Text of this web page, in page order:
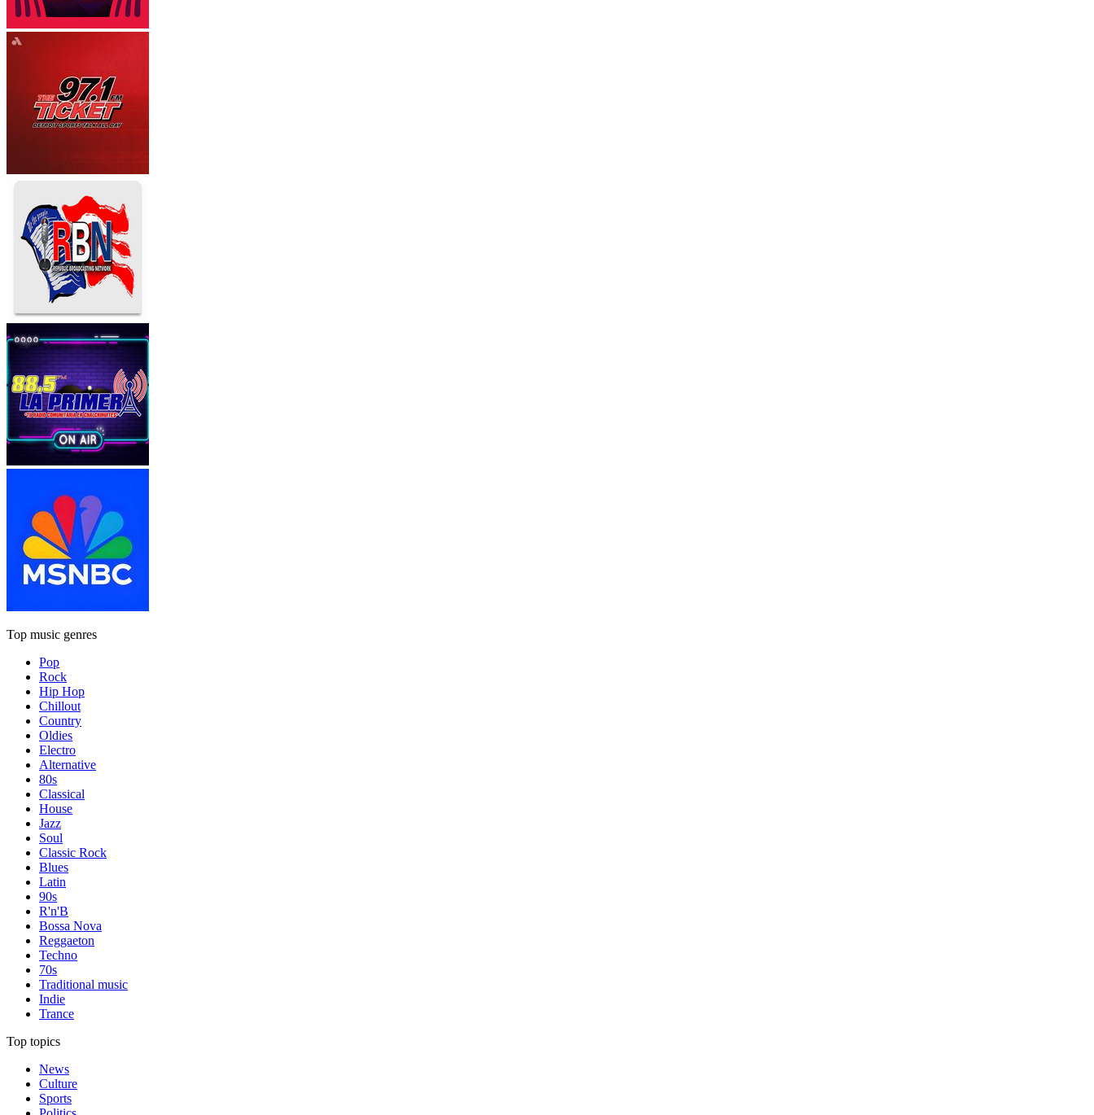
Top music genres
Pop
Rock
Hip Hop
Chillout
Country
Oldies
Electro
Alternative
80s
Classical
House
Jazz
Soul
Classic Rock
Blues
Latin
90s
R'n'B
Bossa Nova
Reggaeton
Techno
70s
Traditional music
Indie
Trance
Top topics
News
Culture
Sports